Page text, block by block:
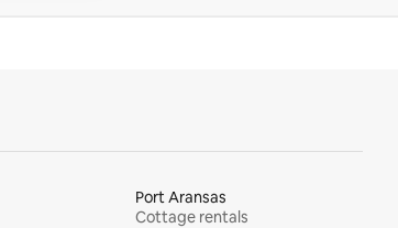
Port Aransas
Cottage rentals